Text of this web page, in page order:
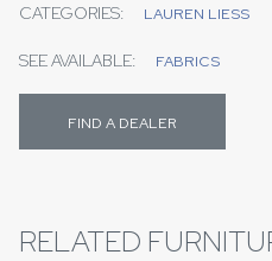
CATEGORIES: LAUREN LIESS
SEE AVAILABLE: FABRICS
FIND A DEALER
RELATED